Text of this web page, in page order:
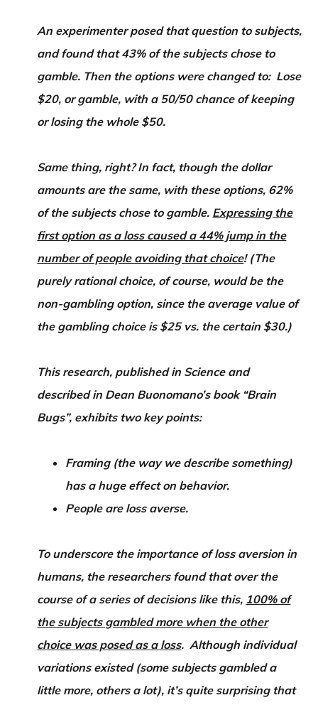
An experimenter posed that question to subjects,
and found that 43% of the subjects chose to
gamble. Then the options were changed to: Lose
$20, or gamble, with a 50/50 chance of keeping
or losing the whole $50.
Same thing, right? In fact, though the dollar
amounts are the same, with these options, 62%
of the subjects chose to gamble. Expressing the
first option as a loss caused a 44% jump in the
number of people avoiding that choice! (The
purely rational choice, of course, would be the
non-gambling option, since the average value of
the gambling choice is $25 vs. the certain $30.)
This research, published in Science and
described in Dean Buonomano’s book “Brain
Bugs”, exhibits two key points:
Framing (the way we describe something)
has a huge effect on behavior.
People are loss averse.
To underscore the importance of loss aversion in
humans, the researchers found that over the
course of a series of decisions like this, 100% of
the subjects gambled more when the other
choice was posed as a loss. Although individual
variations existed (some subjects gambled a
little more, others a lot), it’s quite surprising that